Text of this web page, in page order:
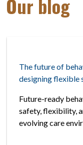
Our blog
The future of
designing flexible
Future-ready
safety, flexibility,
evolving care